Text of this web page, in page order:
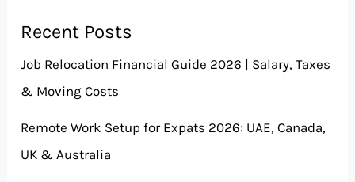
Recent Posts
Job Relocation Financial Guide 2026 | Salary, Taxes
& Moving Costs
Remote Work Setup for Expats 2026: UAE, Canada,
UK & Australia